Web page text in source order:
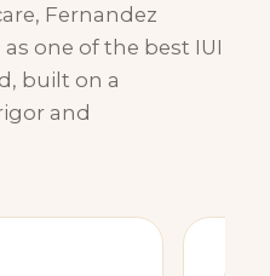
Fernandez
one of the best IUI
built on a
and